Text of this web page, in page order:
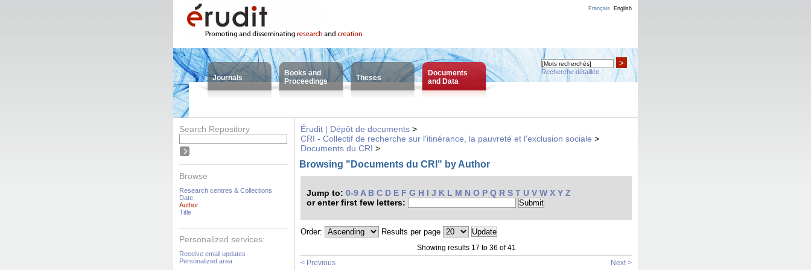
Français English
Journals
Books and
Proceedings
Theses
Documents
and Data
>
Recherche détaillée
Search Repository
Browse
Research centres & Collections
Date
Author
Title
Personalized services:
Receive email updates
Personalized area
Érudit | Dépôt de documents >
CRI - Collectif de recherche sur l'itinérance, la pauvreté et l'exclusion sociale >
Documents du CRI >
Browsing "Documents du CRI" by Author
Jump to: 0-9 A B C D E F G H I J K L M N O P Q R S T U V W X Y Z
or enter first few letters:
Order: Results per page
Showing results 17 to 36 of 41
< Previous
Next >